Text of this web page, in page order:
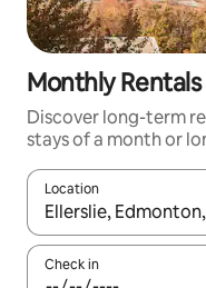
Monthly
Discover long-term
stays of a month or
Location
When results are
Check in